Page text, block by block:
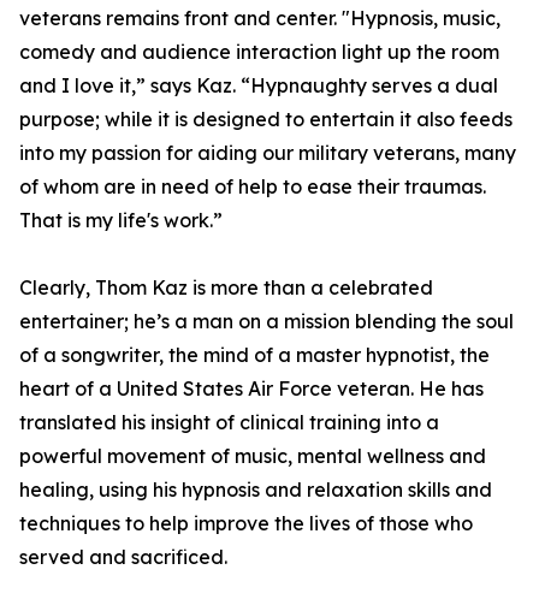
veterans remains front and center. "Hypnosis, music,
comedy and audience interaction light up the room
and I love it,” says Kaz. “Hypnaughty serves a dual
purpose; while it is designed to entertain it also feeds
into my passion for aiding our military veterans, many
of whom are in need of help to ease their traumas.
That is my life's work.”
Clearly, Thom Kaz is more than a celebrated
entertainer; he’s a man on a mission blending the soul
of a songwriter, the mind of a master hypnotist, the
heart of a United States Air Force veteran. He has
translated his insight of clinical training into a
powerful movement of music, mental wellness and
healing, using his hypnosis and relaxation skills and
techniques to help improve the lives of those who
served and sacrificed.